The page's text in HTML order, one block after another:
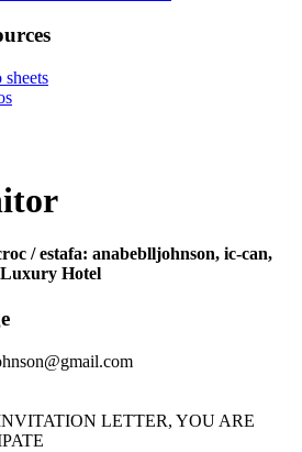
/ estafa: anabeblljohnson, ic-can,
Hotel
LETTER, YOU ARE